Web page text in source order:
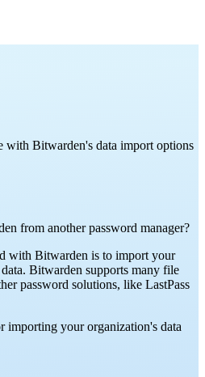
with Bitwarden's data import options
from another password manager?
with Bitwarden is to import your
Bitwarden supports many file
password solutions, like LastPass
importing your organization's data